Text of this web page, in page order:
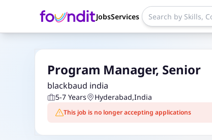
JobsServices
Program Manager, Senior
blackbaud india
5-7 Years Hyderabad,India
This job is no longer accepting applications